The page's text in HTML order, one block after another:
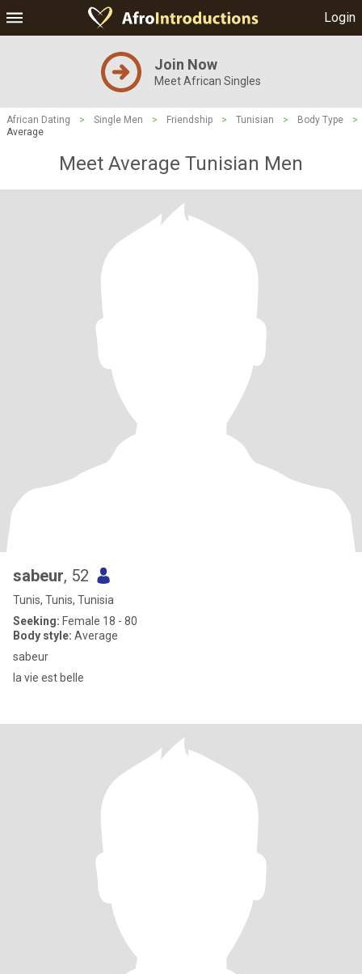
Login
Join Now
Meet African Singles
African Dating > Single Men > Friendship > Tunisian > Body Type
>
Average
Meet Average Tunisian Men
sabeur, 52
Tunis, Tunis, Tunisia
Seeking: Female 18 - 80
Body style: Average
sabeur
la vie est belle